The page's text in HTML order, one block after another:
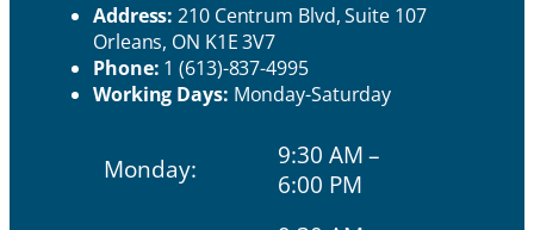
Address: 210 Centrum Blvd, Suite 107
Orleans, ON K1E 3V7
Phone: 1 (613)-837-4995
Working Days: Monday-Saturday
Monday:
9:30 AM –
6:00 PM